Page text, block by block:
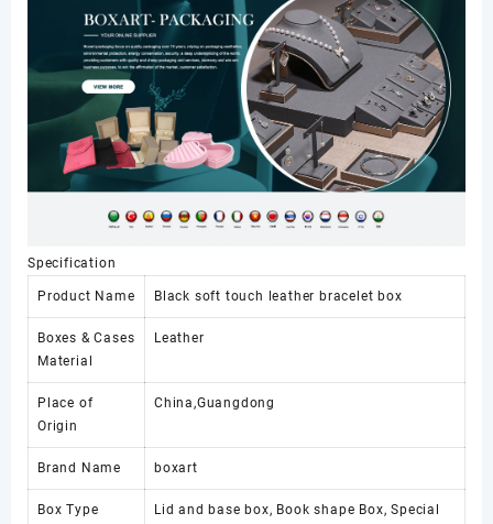
Specification
Product Name Black soft touch leather bracelet box
Boxes & Cases
Material
Leather
Place of
Origin
China,Guangdong
Brand Name boxart
Box Type
Lid and base box, Book shape Box, Special